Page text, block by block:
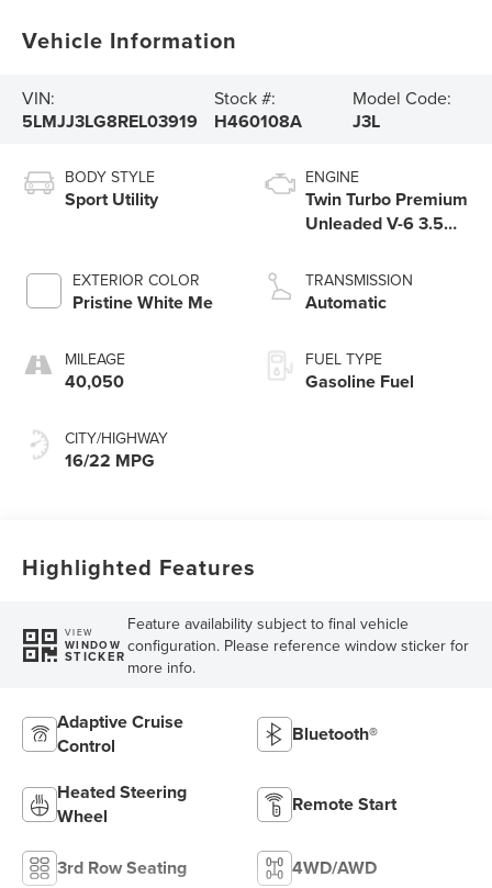
Vehicle Information
VIN:
5LMJJ3LG8REL03919
Stock #:
H460108A
Model Code:
J3L
BODY STYLE
Sport Utility
EXTERIOR COLOR
Pristine White Me
MILEAGE
40,050
CITY/HIGHWAY
16/22 MPG
ENGINE
Twin Turbo Premium
Unleaded V-6 3.5
TRANSMISSION
Automatic
FUEL TYPE
Gasoline Fuel
Highlighted Features
VIEW
WINDOW
STICKER
Feature availability subject to final vehicle
configuration. Please reference window sticker for
more info.
Adaptive Cruise
Control
Bluetooth®
Heated Steering
Wheel
Remote Start
3rd Row Seating 4WD/AWD